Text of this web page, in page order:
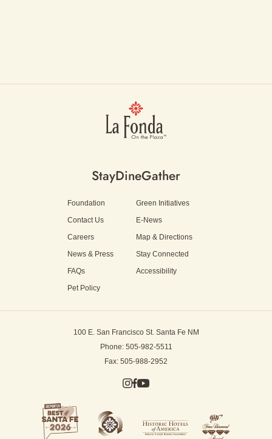
StayDineGather
Foundation
Green Initiatives
Contact Us
E-News
Careers
Map & Directions
News & Press
Stay Connected
FAQs
Accessibility
Pet Policy
100 E. San Francisco St.Santa Fe NM
Phone: 505-982-5511
Fax: 505-988-2952